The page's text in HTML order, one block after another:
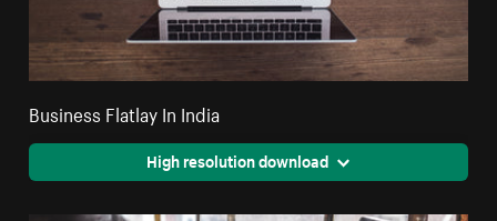
Business Flatlay In India
High resolution download